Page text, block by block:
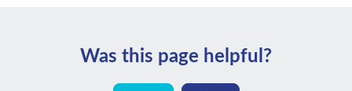
Was this page helpful?